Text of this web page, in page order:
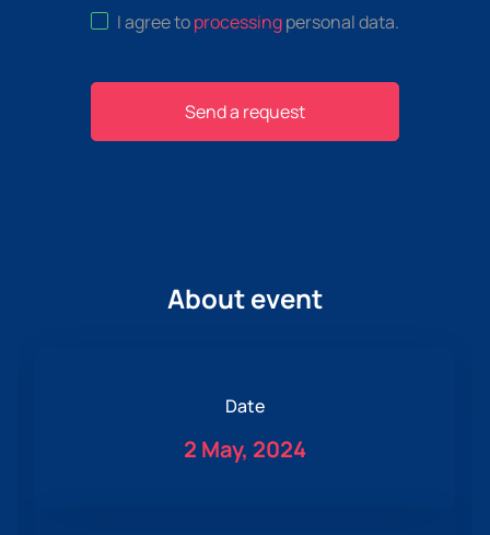
I agree toprocessingpersonal data.
Send a request
About event
Date
2 May, 2024